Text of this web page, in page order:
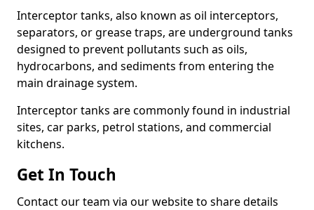
Interceptor tanks, also known as oil interceptors,
separators, or grease traps, are underground tanks
designed to prevent pollutants such as oils,
hydrocarbons, and sediments from entering the
main drainage system.
Interceptor tanks are commonly found in industrial
sites, car parks, petrol stations, and commercial
kitchens.
Get In Touch
Contact our team via our website to share details